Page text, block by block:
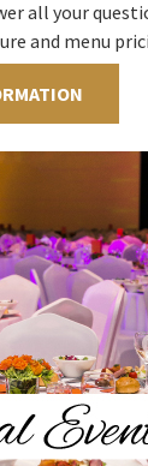
all your
and menu